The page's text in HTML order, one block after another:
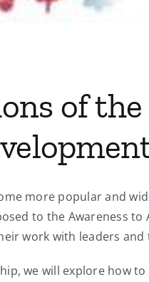
of
more popular and
to the Awareness
work with leaders and
we will explore